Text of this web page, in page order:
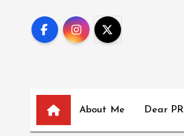
About Me Dear PR